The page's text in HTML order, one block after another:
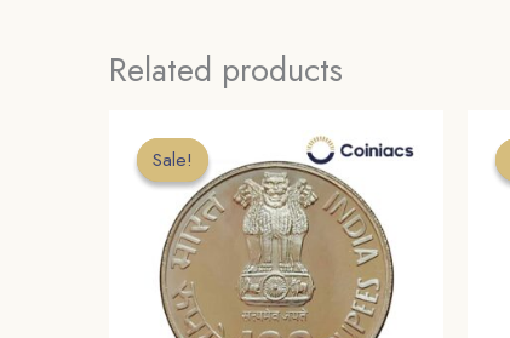
Related products
Sale!
Sale!